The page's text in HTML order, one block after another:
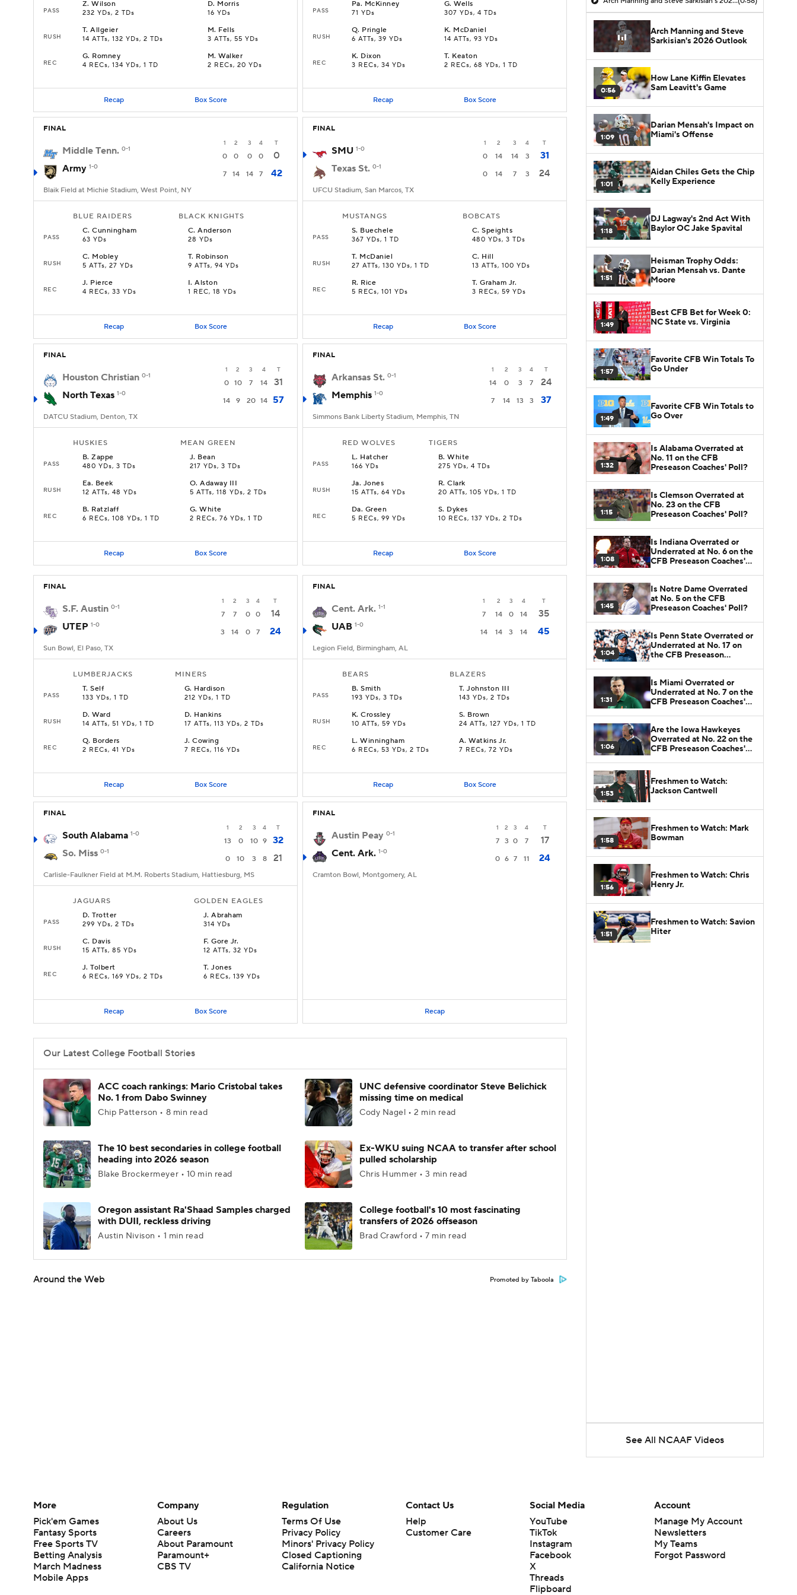
PASS
Z.Wilson
232 YDs, 2 TDs
D. Morris
16 YDs
RUSH
T.Allgeier
14 ATTs, 132 YDs, 2 TDs
M. Fells
3 ATTs, 55 YDs
REC
G. Romney
4 RECs, 134 YDs, 1 TD
M.Walker
2 RECs, 20 YDs
Recap Box Score
PASS
Pa. McKinney
71 YDs
G.Wells
307 YDs, 4 TDs
RUSH
Q. Pringle
6 ATTs, 39 YDs
K. McDaniel
14 ATTs, 93 YDs
REC
K. Dixon
3 RECs, 34 YDs
T. Keaton
2 RECs, 68 YDs, 1 TD
Recap Box Score
FINAL
1 2 3 4 T
Middle Tenn. 0-1
0 0 0 0
0
Army 1-0
7 14 14 7 42
Blaik Field at Michie Stadium, West Point, NY
BLUE RAIDERS BLACK KNIGHTS
PASS
C.Cunningham
63 YDs
C.Anderson
28 YDs
RUSH
C. Mobley
5 ATTs, 27 YDs
T. Robinson
9 ATTs, 94 YDs
REC
J. Pierce
4 RECs, 33 YDs
I.Alston
1 REC, 18 YDs
Recap Box Score
FINAL
1 2 3 4 T
SMU 1-0
0 14 14 3
31
Texas St. 0-1
0 14 7 3 24
UFCU Stadium, San Marcos, TX
MUSTANGS BOBCATS
PASS
S. Buechele
367 YDs, 1 TD
C.Speights
480 YDs, 3 TDs
RUSH
T. McDaniel
27 ATTs, 130 YDs, 1 TD
C. Hill
13 ATTs, 100 YDs
REC
R. Rice
5 RECs, 101 YDs
T.Graham Jr.
3 RECs, 59 YDs
Recap Box Score
FINAL
1 2 3 4 T
Houston Christian 0-1
0 10 7 14
31
North Texas 1-0
14 9 20 14 57
DATCU Stadium, Denton, TX
HUSKIES MEAN GREEN
PASS
B.Zappe
480 YDs, 3 TDs
J. Bean
217 YDs, 3 TDs
RUSH
Ea. Beek
12 ATTs, 48 YDs
O.Adaway III
5 ATTs, 118 YDs, 2 TDs
REC
B. Ratzlaff
6 RECs, 108 YDs, 1 TD
G.White
2 RECs, 76 YDs, 1 TD
Recap Box Score
FINAL
1 2 3 4 T
Arkansas St. 0-1
14 0 3 7
24
Memphis 1-0
7 14 13 3 37
Simmons Bank Liberty Stadium, Memphis, TN
RED WOLVES TIGERS
PASS
L. Hatcher
166 YDs
B.White
275 YDs, 4 TDs
RUSH
Ja. Jones
15 ATTs, 64 YDs
R.Clark
20 ATTs, 105 YDs, 1 TD
REC
Da. Green
5 RECs, 99 YDs
S. Dykes
10 RECs, 137 YDs, 2 TDs
Recap Box Score
FINAL
1 2 3 4 T
S.F. Austin 0-1
7 7 0 0
14
UTEP 1-0
3 14 0 7 24
Sun Bowl, El Paso, TX
LUMBERJACKS MINERS
PASS
T.Self
133 YDs, 1 TD
G. Hardison
212 YDs, 1 TD
RUSH
D.Ward
14 ATTs, 51 YDs, 1 TD
D. Hankins
17 ATTs, 113 YDs, 2 TDs
REC
Q. Borders
2 RECs, 41 YDs
J.Cowing
7 RECs, 116 YDs
Recap Box Score
FINAL
1 2 3 4 T
Cent. Ark. 1-1
7 14 0 14
35
UAB 1-0
14 14 3 14 45
Legion Field, Birmingham, AL
BEARS BLAZERS
PASS
B.Smith
193 YDs, 3 TDs
T.Johnston III
143 YDs, 2 TDs
RUSH
K.Crossley
10 ATTs, 59 YDs
S. Brown
24 ATTs, 127 YDs, 1 TD
REC
L.Winningham
6 RECs, 53 YDs, 2 TDs
A.Watkins Jr.
7 RECs, 72 YDs
Recap Box Score
FINAL
1 2 3 4 T
South Alabama 1-0
13 0 10 9
32
So. Miss 0-1
0 10 3 8 21
Carlisle-Faulkner Field at M.M. Roberts Stadium, Hattiesburg, MS
JAGUARS GOLDEN EAGLES
PASS
D.Trotter
299 YDs, 2 TDs
J.Abraham
314 YDs
RUSH
C. Davis
15 ATTs, 85 YDs
F.Gore Jr.
12 ATTs, 32 YDs
REC
J.Tolbert
6 RECs, 169 YDs, 2 TDs
T.Jones
6 RECs, 139 YDs
Recap Box Score
FINAL
1 2 3 4 T
Austin Peay 0-1
7 3 0 7
17
Cent. Ark. 1-0
0 6 7 11 24
Cramton Bowl, Montgomery, AL
Recap
Our Latest College Football Stories
ACC coach rankings: Mario Cristobal takes
No. 1 from Dabo Swinney
Chip Patterson • 8 min read
UNC defensive coordinator Steve Belichick
missing time on medical
Cody Nagel • 2 min read
The 10 best secondaries in college football
heading into 2026 season
Blake Brockermeyer • 10 min read
Ex-WKU suing NCAA to transfer after school
pulled scholarship
Chris Hummer • 3 min read
Oregon assistant Ra'Shaad Samples charged
with DUII, reckless driving
Austin Nivison • 1 min read
College football's 10 most fascinating
transfers of 2026 offseason
Brad Crawford • 7 min read
Around the Web Promoted by Taboola
Arch Manning and Steve
Sarkisian's 2026 Outlook
0:56
How Lane Kiffin Elevates
Sam Leavitt's Game
1:09
Darian Mensah's Impact on
Miami's Offense
1:01
Aidan Chiles Gets the Chip
Kelly Experience
1:18
DJ Lagway's 2nd Act With
Baylor OC Jake Spavital
1:51
Heisman Trophy Odds:
Darian Mensah vs. Dante
Moore
1:49
Best CFB Bet for Week 0:
NC State vs. Virginia
1:57
Favorite CFB Win Totals To
Go Under
1:49
Favorite CFB Win Totals to
Go Over
1:32
Is Alabama Overrated at
No. 11 on the CFB
Preseason Coaches' Poll?
1:15
Is Clemson Overrated at
No. 23 on the CFB
Preseason Coaches' Poll?
1:08
Is Indiana Overrated or
Underrated at No. 6 on the
CFB Preseason Coaches'
1:45
Is Notre Dame Overrated
at No. 5 on the CFB
Preseason Coaches' Poll?
1:04
Is Penn State Overrated or
Underrated at No. 17 on
the CFB Preseason
1:31
Is Miami Overrated or
Underrated at No. 7 on the
CFB Preseason Coaches'
1:06
Are the Iowa Hawkeyes
Overrated at No. 22 on the
CFB Preseason Coaches'
1:53
Freshmen to Watch:
Jackson Cantwell
1:58
Freshmen to Watch: Mark
Bowman
1:56
Freshmen to Watch: Chris
Henry Jr.
1:51
Freshmen to Watch: Savion
Hiter
See All NCAAF Videos
More
Pick'em Games
Fantasy Sports
Free Sports TV
Betting Analysis
March Madness
Mobile Apps
Company
About Us
Careers
About Paramount
Paramount+
CBS TV
Regulation
Terms Of Use
Privacy Policy
Minors' Privacy Policy
Closed Captioning
California Notice
Contact Us
Help
Customer Care
Social Media
YouTube
TikTok
Instagram
Facebook
X
Threads
Flipboard
Account
Manage My Account
Newsletters
My Teams
Forgot Password